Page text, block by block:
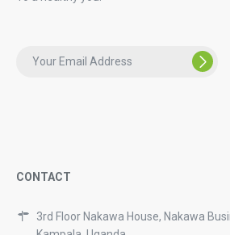
CONTACT
3rd Floor Nakawa House, Nakawa